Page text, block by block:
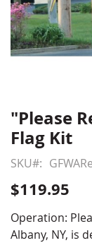
Skip
to
the
beginning
the
gallery
"Please
Flag Kit
SKU
$119.95
Operation:
Albany, NY, is